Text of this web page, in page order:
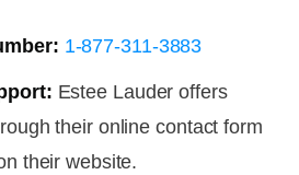
1-877-311-3883
Estee Lauder offers
their online contact form
their website.